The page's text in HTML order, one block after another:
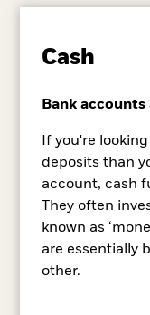
Cash
Bank
If you're
deposits than
account, cash
They often
known as
are essentially
other.